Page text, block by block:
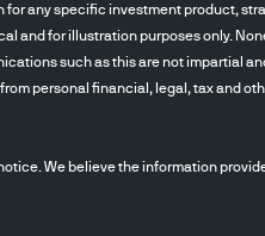
Investment in a
This will likely
costs
sale positions. Fixed
when due or
may deteriorate
any specific investment product,
and for illustration purposes only.
such as this are not impartial
personal financial, legal, tax and
We believe the information